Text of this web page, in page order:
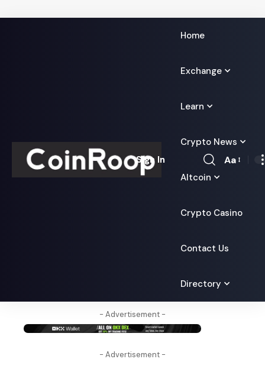
Home
Exchange
Learn
Crypto News
Altcoin
Crypto Casino
Contact Us
Directory
Sign In
Font
Aa
- Advertisement -
- Advertisement -